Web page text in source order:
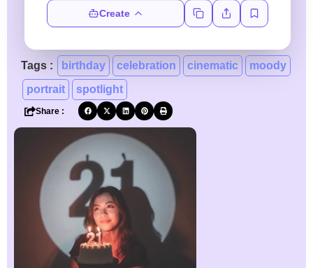
Create
Tags : birthday celebration cinematic
moody
portrait
spotlight
Share :